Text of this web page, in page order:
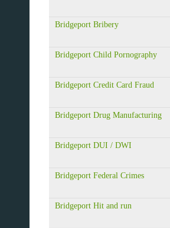
Bridgeport Bribery
Bridgeport Child Pornography
Bridgeport Credit Card Fraud
Bridgeport Drug Manufacturing
Bridgeport DUI / DWI
Bridgeport Federal Crimes
Bridgeport Hit and run